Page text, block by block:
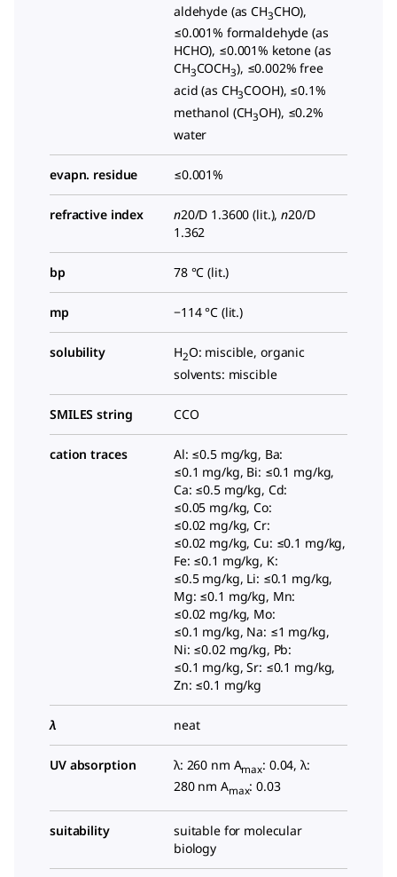
aldehyde (as CH3CHO),
≤0.001% formaldehyde (as
HCHO), ≤0.001% ketone (as
CH3COCH3), ≤0.002% free
acid (as CH3COOH), ≤0.1%
methanol (CH3OH), ≤0.2%
water
evapn. residue ≤0.001%
refractive index n20/D 1.3600 (lit.),n20/D
1.362
bp 78 °C (lit.)
mp −114 °C (lit.)
solubility H2O: miscible, organic
solvents: miscible
SMILES string CCO
cation traces
Al: ≤0.5 mg/kg, Ba:
≤0.1 mg/kg, Bi: ≤0.1 mg/kg,
Ca: ≤0.5 mg/kg, Cd:
≤0.05 mg/kg, Co:
≤0.02 mg/kg, Cr:
≤0.02 mg/kg, Cu: ≤0.1 mg/kg,
Fe: ≤0.1 mg/kg, K:
≤0.5 mg/kg, Li: ≤0.1 mg/kg,
Mg: ≤0.1 mg/kg, Mn:
≤0.02 mg/kg, Mo:
≤0.1 mg/kg, Na: ≤1 mg/kg,
Ni: ≤0.02 mg/kg, Pb:
≤0.1 mg/kg, Sr: ≤0.1 mg/kg,
Zn: ≤0.1 mg/kg
λ neat
UV absorption λ: 260 nm Amax: 0.04, λ:
280 nm Amax: 0.03
suitability
suitable for molecular
biology